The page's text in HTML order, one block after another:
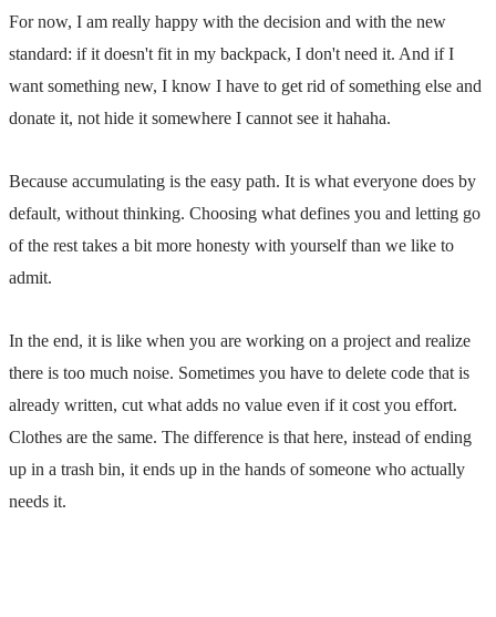
For now, I am really happy with the decision and with the new
standard: if it doesn't fit in my backpack, I don't need it. And if I
want something new, I know I have to get rid of something else and
donate it, not hide it somewhere I cannot see it hahaha.
Because accumulating is the easy path. It is what everyone does by
default, without thinking. Choosing what defines you and letting go
of the rest takes a bit more honesty with yourself than we like to
admit.
In the end, it is like when you are working on a project and realize
there is too much noise. Sometimes you have to delete code that is
already written, cut what adds no value even if it cost you effort.
Clothes are the same. The difference is that here, instead of ending
up in a trash bin, it ends up in the hands of someone who actually
needs it.